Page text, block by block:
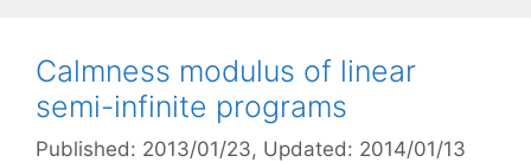
Calmness modulus of linear
semi-infinite programs
Published: 2013/01/23, Updated: 2014/01/13